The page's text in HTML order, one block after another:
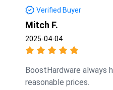
Verified Buyer
Mitch F.
2025-04-04
BoostHardware always
reasonable prices.